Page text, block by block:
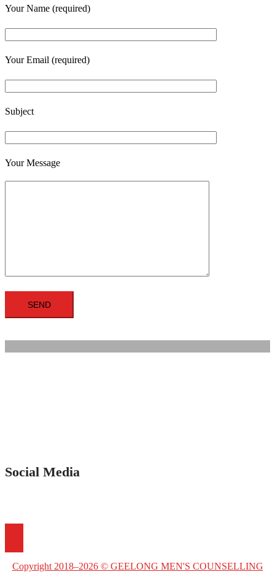
Your Name (required)
Your Email (required)
Subject
Your Message
Social Media
Copyright 2018–2026 © GEELONG MEN'S COUNSELLING